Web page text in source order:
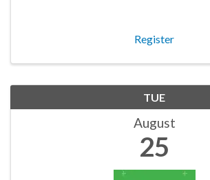
Register
TUE
August
25